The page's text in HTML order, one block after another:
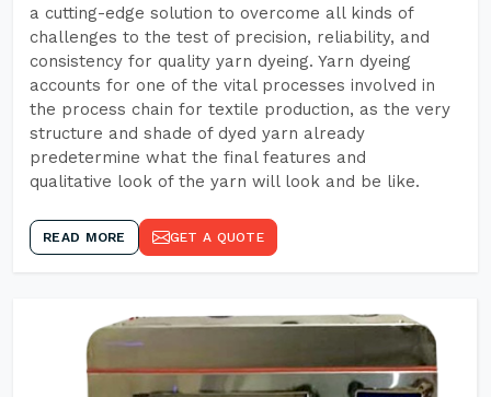
a cutting-edge solution to overcome all kinds of
challenges to the test of precision, reliability, and
consistency for quality yarn dyeing. Yarn dyeing
accounts for one of the vital processes involved in
the process chain for textile production, as the very
structure and shade of dyed yarn already
predetermine what the final features and
qualitative look of the yarn will look and be like.
READ MORE GET A QUOTE